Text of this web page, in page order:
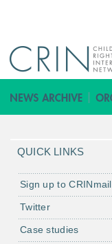
QUICK LINKS
Sign up to CRINmail
Twitter
Case studies